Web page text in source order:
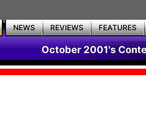
NEWS REVIEWS FEATURES
October 2001's